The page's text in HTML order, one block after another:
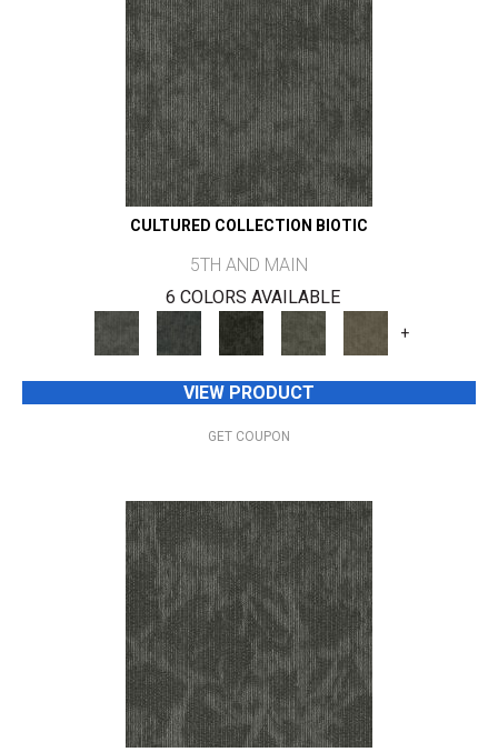
CULTURED COLLECTION BIOTIC
5TH AND MAIN
6 COLORS AVAILABLE
+
VIEW PRODUCT
GET COUPON